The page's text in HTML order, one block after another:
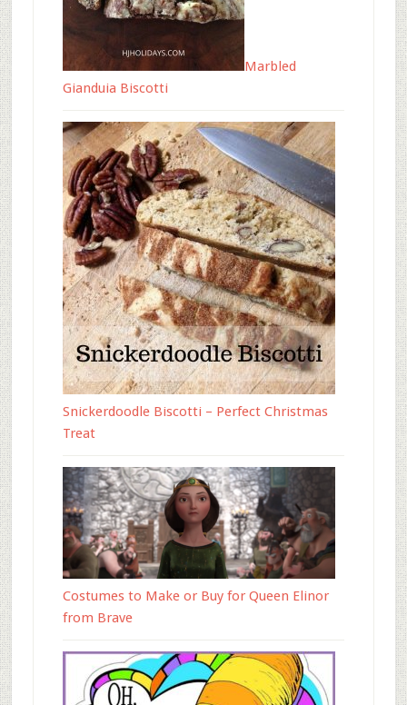
Marbled
Gianduia Biscotti
Snickerdoodle Biscotti – Perfect Christmas
Treat
Costumes to Make or Buy for Queen Elinor
from Brave